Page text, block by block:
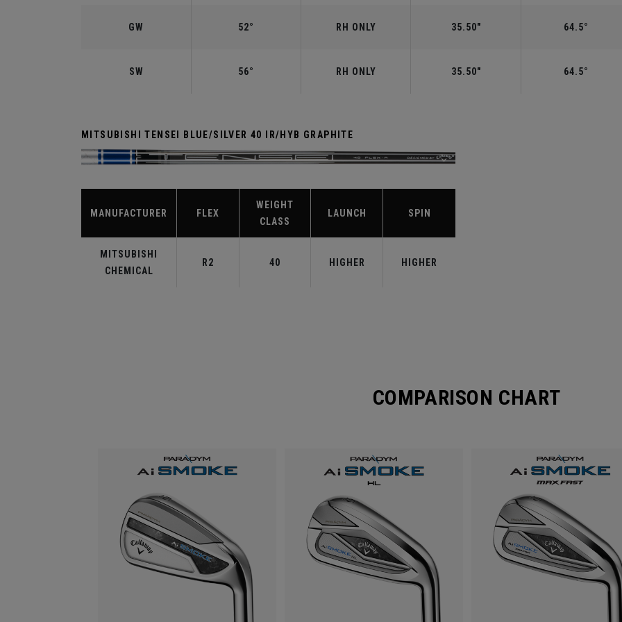
GW 52° RH ONLY 35.50" 64.5°
SW 56° RH ONLY 35.50" 64.5°
MITSUBISHI TENSEI BLUE/SILVER 40 IR/HYB GRAPHITE
MANUFACTURER FLEX
WEIGHT
CLASS
LAUNCH SPIN
MITSUBISHI
CHEMICAL
R2 40 HIGHER HIGHER
COMPARISON CHART